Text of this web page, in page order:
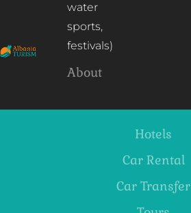
water
sports,
festivals)
About
Hotels
Car Rental
Car Transfer